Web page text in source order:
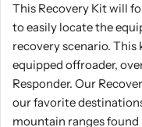
This Recovery Kit will
to easily locate the
recovery scenario.
equipped offroader,
Responder. Our
our favorite
mountain ranges found